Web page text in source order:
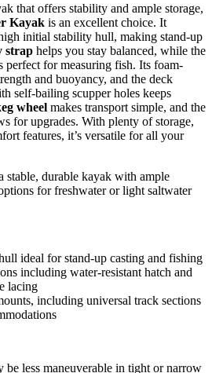
that offers stability and ample storage,
Kayak is an excellent choice. It
high initial stability hull, making stand-up
strap helps you stay balanced, while the
perfect for measuring fish. Its foam-
and buoyancy, and the deck
self-bailing scupper holes keeps
wheel makes transport simple, and the
for upgrades. With plenty of storage,
features, it’s versatile for all your
stable, durable kayak with ample
for freshwater or light saltwater
ideal for stand-up casting and fishing
including water-resistant hatch and
lacing
including universal track sections
be less maneuverable in tight or narrow